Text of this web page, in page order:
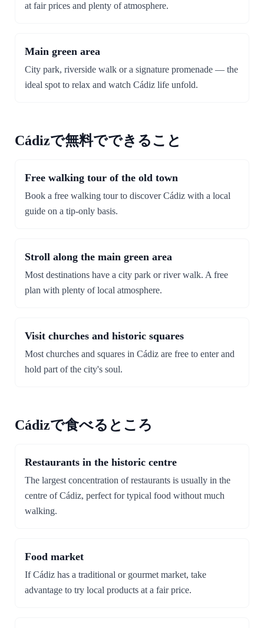
at fair prices and plenty of atmosphere.
Main green area
City park, riverside walk or a signature promenade — the
ideal spot to relax and watch Cádiz life unfold.
Cádizで無料でできること
Free walking tour of the old town
Book a free walking tour to discover Cádiz with a local
guide on a tip-only basis.
Stroll along the main green area
Most destinations have a city park or river walk. A free
plan with plenty of local atmosphere.
Visit churches and historic squares
Most churches and squares in Cádiz are free to enter and
hold part of the city's soul.
Cádizで食べるところ
Restaurants in the historic centre
The largest concentration of restaurants is usually in the
centre of Cádiz, perfect for typical food without much
walking.
Food market
If Cádiz has a traditional or gourmet market, take
advantage to try local products at a fair price.